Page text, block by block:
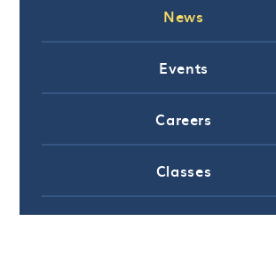
News
Events
Careers
Classes